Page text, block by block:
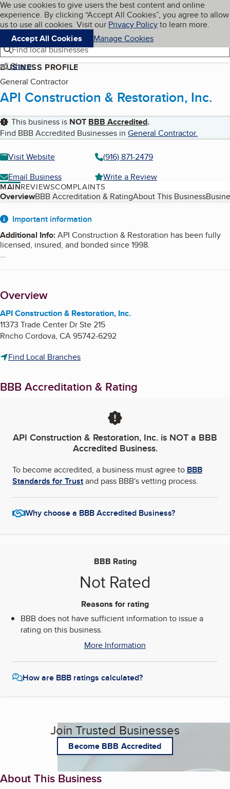
Skip to main content
Cookies on BBB.org
We use cookies to give users the best content and online
experience. By clicking “Accept All Cookies”, you agree to allow
us to use all cookies. Visit our Privacy Policyto learn more.
Accept All Cookies
Manage Cookies
Navigation menu
Menu My BBB
Find local businesses
Share
BUSINESS PROFILE
General Contractor
API Construction & Restoration, Inc.
This business is NOT BBB Accredited.
Find BBB Accredited Businesses in General Contractor.
Visit Website
(916) 871-2479
Email Business
Write a Review
MAINREVIEWSCOMPLAINTS
Table of Contents
OverviewBBB Accreditation & RatingAbout This Business
About
Important information
Additional Info:API Construction & Restoration has been fully
licensed, insured, and bonded since 1998.
the personal attention of a boutique shop.
API uses a 3D CAD program to show you what your repairs will
look like before construction even starts.
At API we put the home back the way YOU want it, allowing you
to make changes during the process.
Overview
API Construction & Restoration, Inc.
11373 Trade Center Dr Ste 215
Rncho Cordova, CA95742-6292
Find Local Branches
BBB Accreditation & Rating
API Construction & Restoration, Inc. is NOT a BBB
Accredited Business.
To become accredited, a business must agree to BBB
Standards for Trustand pass BBB's vetting process.
Why choose a BBB Accredited Business?
BBB Rating
Not Rated
Reasons for rating
BBB does not have sufficient information to issue a
rating on this business.
More Information
How are BBB ratings calculated?
Join Trusted Businesses
Become BBB Accredited
About This Business